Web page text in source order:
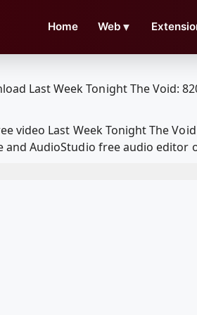
Home Web ▼
video Last Week Tonight The
and AudioStudio free audio editor